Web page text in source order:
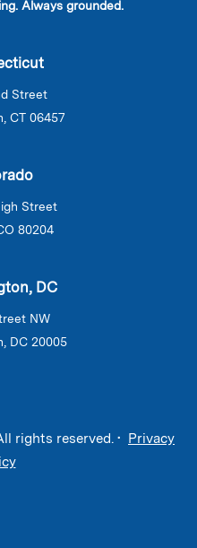
Always grounded.
Street
CT 06457
Street
80204
DC
NW
DC 20005
rights reserved. • Privacy